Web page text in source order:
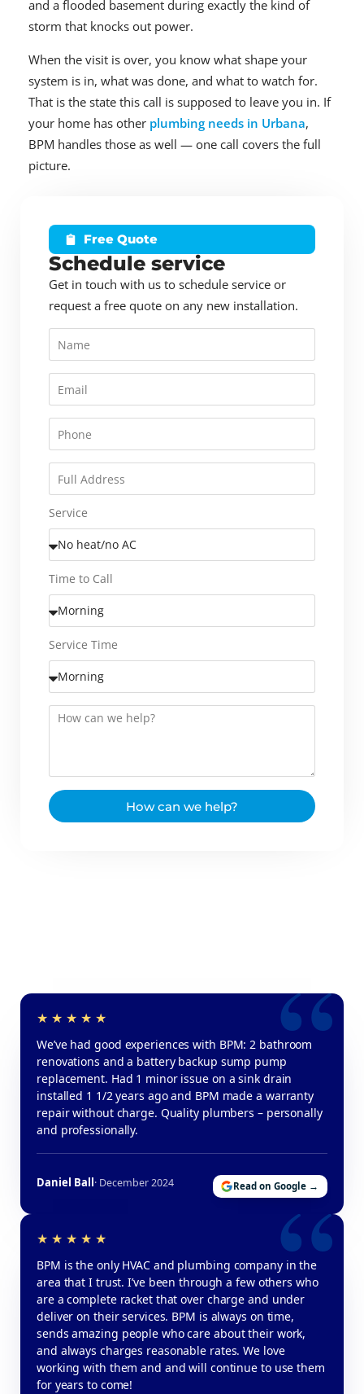
and a flooded basement during exactly the kind of
storm that knocks out power.
When the visit is over, you know what shape your
system is in, what was done, and what to watch for.
That is the state this call is supposed to leave you in. If
your home has other plumbing needs in Urbana,
BPM handles those as well — one call covers the full
picture.
Free Quote
Schedule service
Get in touch with us to schedule service or
request a free quote on any new installation.
Service
Time to Call
Service Time
How can we help?
We’ve had good experiences with BPM: 2 bathroom
renovations and a battery backup sump pump
replacement. Had 1 minor issue on a sink drain
installed 1 1/2 years ago and BPM made a warranty
repair without charge. Quality plumbers – personally
and professionally.
Daniel Ball· December 2024 Read on Google →
BPM is the only HVAC and plumbing company in the
area that I trust. I’ve been through a few others who
are a complete racket that over charge and under
deliver on their services. BPM is always on time,
sends amazing people who care about their work,
and always charges reasonable rates. We love
working with them and and will continue to use them
for years to come!